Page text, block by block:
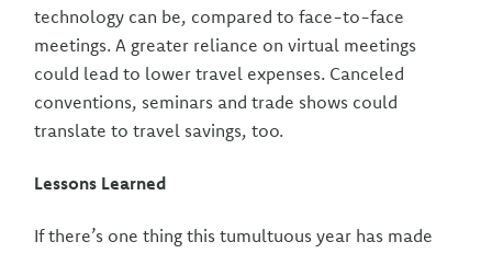
technology can be, compared to face-to-face
meetings. A greater reliance on virtual meetings
could lead to lower travel expenses. Canceled
conventions, seminars and trade shows could
translate to travel savings, too.
Lessons Learned
If there’s one thing this tumultuous year has made